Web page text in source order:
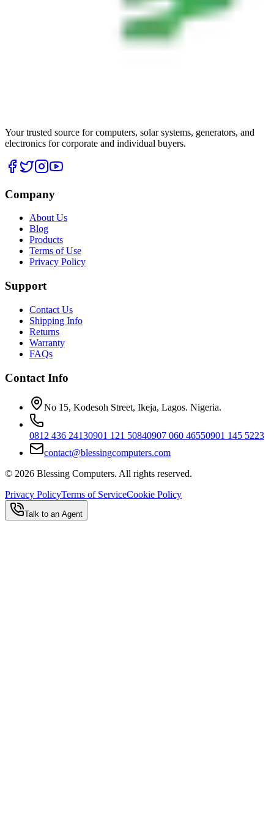
Your trusted source for computers, solar systems, generators, and
electronics for corporate and individual buyers.
Company
About Us
Blog
Products
Terms of Use
Privacy Policy
Support
Contact Us
Shipping Info
Returns
Warranty
FAQs
Contact Info
No 15, Kodesoh Street, Ikeja, Lagos. Nigeria.
0812 436 24130901 121 50840907 060 46550901 145 5223
contact@blessingcomputers.com
© 2026 Blessing Computers. All rights reserved.
Privacy PolicyTerms of ServiceCookie Policy
Talk to an Agent